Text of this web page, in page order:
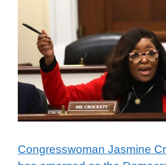
Congresswoman Jasmine